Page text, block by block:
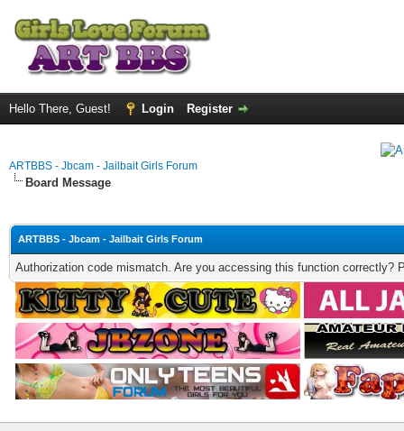
Hello There, Guest! Login Register
ARTBBS - Jbcam - Jailbait Girls Forum
Board Message
ARTBBS - Jbcam - Jailbait Girls Forum
Authorization code mismatch. Are you accessing this function correctly?